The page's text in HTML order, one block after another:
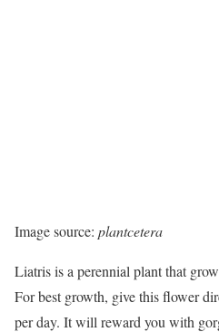
Image source: plantcetera
Liatris is a perennial plant that
For best growth, give this flower
per day. It will reward you with